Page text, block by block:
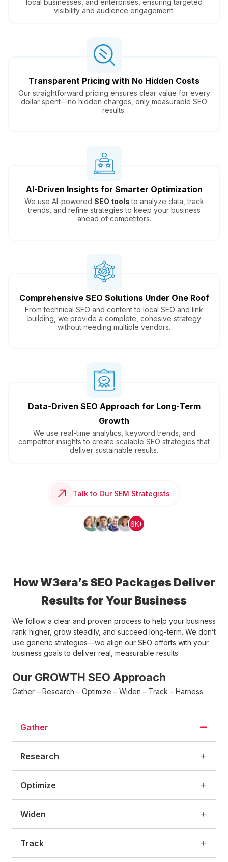
local businesses, and enterprises, ensuring targeted
visibility and audience engagement.
Transparent Pricing with No Hidden Costs
Our straightforward pricing ensures clear value for every
dollar spent—no hidden charges, only measurable SEO
results.
AI-Driven Insights for Smarter Optimization
We use AI-powered SEO toolsto analyze data, track
trends, and refine strategies to keep your business
ahead of competitors.
Comprehensive SEO Solutions Under One Roof
From technical SEO and content to local SEO and link
building, we provide a complete, cohesive strategy
without needing multiple vendors.
Data-Driven SEO Approach for Long-Term
Growth
We use real-time analytics, keyword trends, and
competitor insights to create scalable SEO strategies that
deliver sustainable results.
Talk to Our SEM Strategists
6K+
How W3era’s SEO Packages Deliver
Results for Your Business
We follow a clear and proven process to help your business
rank higher, grow steadily, and succeed long-term. We don’t
use generic strategies—we align our SEO efforts with your
business goals to deliver real, measurable results.
Our GROWTH SEO Approach
Gather – Research – Optimize – Widen – Track – Harness
Gather
Research
Optimize
Widen
Track